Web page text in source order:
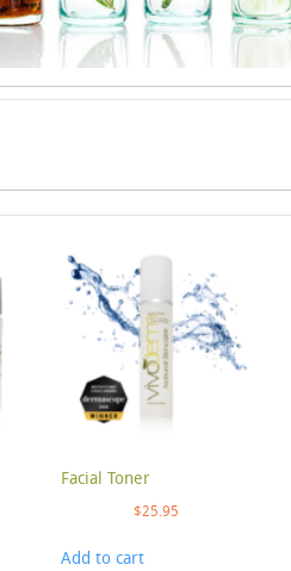
Facial Toner
$25.95
Add to cart